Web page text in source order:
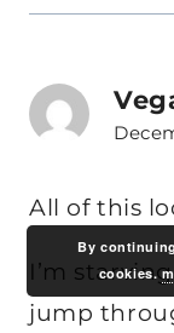
All of this
I’m
jump
By
cookies.